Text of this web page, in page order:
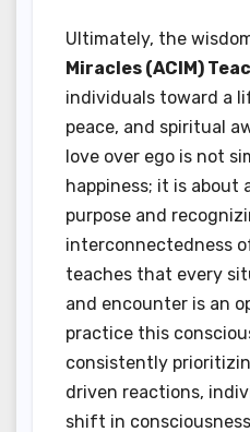
Ultimately, the
Miracles (ACIM)
individuals toward a
peace, and spiritual
love over ego is not
happiness; it is about
purpose and
interconnectedness
teaches that every
and encounter is an
practice this
consistently
driven reactions,
shift in